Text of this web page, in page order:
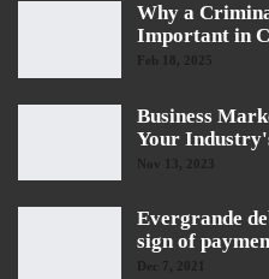
Why a
Important in
Feb 18, 2025
Business
Your
Evergrande
sign of
Dec 7, 2021